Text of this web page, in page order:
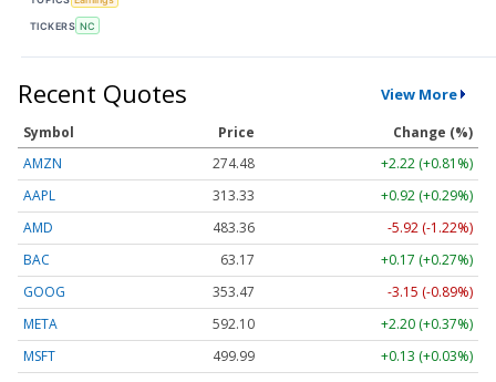
TICKERS NC
Recent Quotes View More
Symbol Price
Change (%)
AMZN
274.48
+2.22 (+0.81%)
AAPL
313.33
+0.92 (+0.29%)
AMD
483.36
-5.92 (-1.22%)
BAC
63.17
+0.17 (+0.27%)
GOOG
353.47
-3.15 (-0.89%)
META
592.10
+2.20 (+0.37%)
MSFT
499.99
+0.13 (+0.03%)